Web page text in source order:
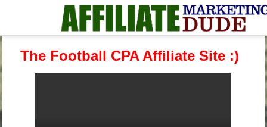
The Football CPA Affiliate Site :)